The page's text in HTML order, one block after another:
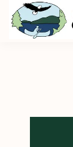
Skip
Skip
Center